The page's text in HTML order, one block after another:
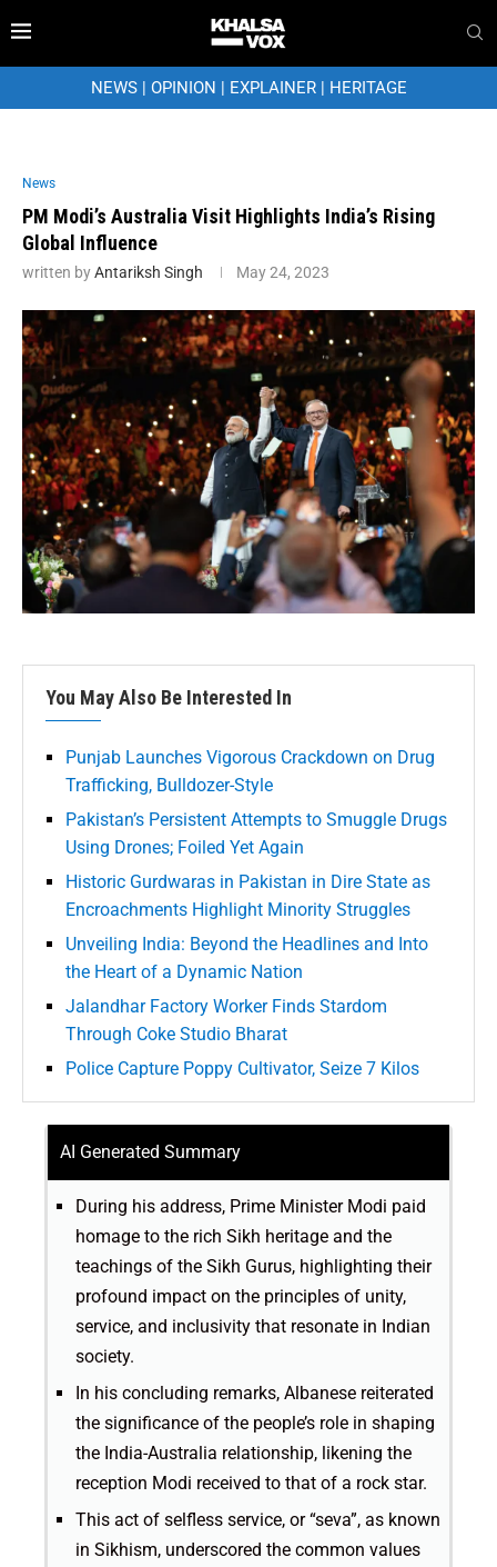
NEWS| OPINION | EXPLAINER| HERITAGE
News
PM Modi’s Australia Visit Highlights India’s Rising
Global Influence
written byAntariksh Singh May 24, 2023
You May Also Be Interested In
Punjab Launches Vigorous Crackdown on Drug
Trafficking, Bulldozer-Style
Pakistan’s Persistent Attempts to Smuggle Drugs
Using Drones; Foiled Yet Again
Historic Gurdwaras in Pakistan in Dire State as
Encroachments Highlight Minority Struggles
Unveiling India: Beyond the Headlines and Into
the Heart of a Dynamic Nation
Jalandhar Factory Worker Finds Stardom
Through Coke Studio Bharat
Police Capture Poppy Cultivator, Seize 7 Kilos
AI Generated Summary
During his address, Prime Minister Modi paid
homage to the rich Sikh heritage and the
teachings of the Sikh Gurus, highlighting their
profound impact on the principles of unity,
service, and inclusivity that resonate in Indian
society.
In his concluding remarks, Albanese reiterated
the significance of the people’s role in shaping
the India-Australia relationship, likening the
reception Modi received to that of a rock star.
This act of selfless service, or “seva”, as known
in Sikhism, underscored the common values